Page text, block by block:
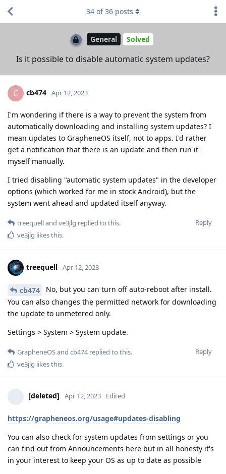
General Solved
Is it possible to disable automatic system updates?
34 of36 posts
C cb474 Apr 12, 2023
I'm wondering if there is a way to prevent the system from
automatically downloading and installing system updates? I
mean updates to GrapheneOS itself, not to apps. I'd rather
get a notification that there is an update and then run it
myself manually.
I tried disabling "automatic system updates" in the developer
options (which worked for me in stock Android), but the
system went ahead and updated itself anyway.
Reply
treequelland ve3jlg replied to this.
ve3jlg likes this.
treequell Apr 12, 2023
cb474
No, but you can turn off auto-reboot after install.
You can also changes the permitted network for downloading
the update to unmetered only.
Settings > System > System update.
Reply
GrapheneOSand cb474replied to this.
ve3jlg likes this.
[deleted] Apr 12, 2023 Edited
https://grapheneos.org/usage#updates-disabling
You can also check for system updates from settings or you
can find out from Announcements here but in all honesty it's
in your interest to keep your OS as up to date as possible